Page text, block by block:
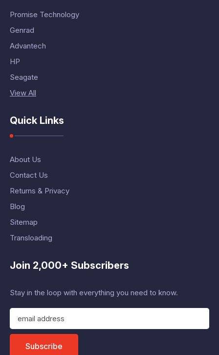
Promise Technology
Genrad
Advantech
HP
Seagate
View All
Quick Links
About Us
Contact Us
Returns & Privacy
Blog
Sitemap
Transloading
Join 2,000+ Subscribers
Stay in the loop with everything you need to know.
E
a
Subscribe